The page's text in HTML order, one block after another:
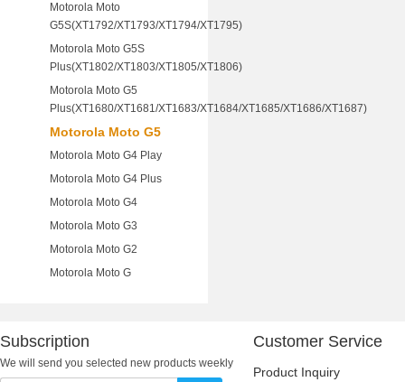
Motorola Moto
G5S(XT1792/XT1793/XT1794/XT1795)
Motorola Moto G5S
Plus(XT1802/XT1803/XT1805/XT1806)
Motorola Moto G5
Plus(XT1680/XT1681/XT1683/XT1684/XT1685/XT1686/XT1687)
Motorola Moto G5
Motorola Moto G4 Play
Motorola Moto G4 Plus
Motorola Moto G4
Motorola Moto G3
Motorola Moto G2
Motorola Moto G
Subscription
We will send you selected new products weekly
Customer Service
Product Inquiry